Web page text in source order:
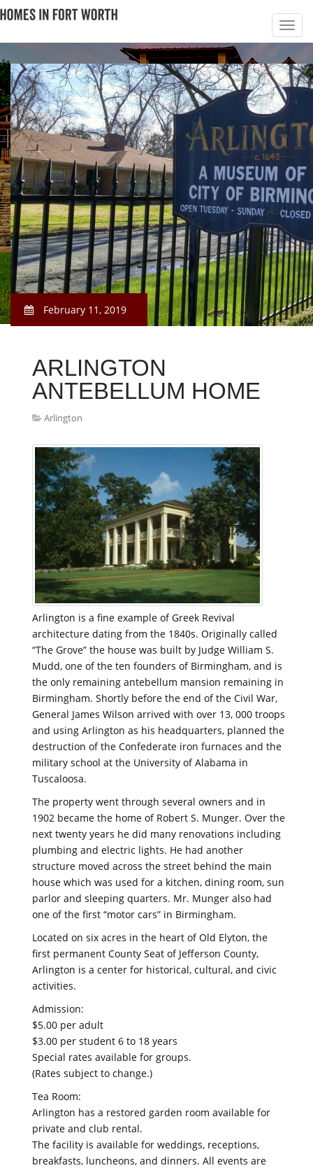
February 11, 2019
ARLINGTON
ANTEBELLUM HOME
Arlington
Arlington is a fine example of Greek Revival
architecture dating from the 1840s. Originally called
“The Grove” the house was built by Judge William S.
Mudd, one of the ten founders of Birmingham, and is
the only remaining antebellum mansion remaining in
Birmingham. Shortly before the end of the Civil War,
General James Wilson arrived with over 13, 000 troops
and using Arlington as his headquarters, planned the
destruction of the Confederate iron furnaces and the
military school at the University of Alabama in
Tuscaloosa.
The property went through several owners and in
1902 became the home of Robert S. Munger. Over the
next twenty years he did many renovations including
plumbing and electric lights. He had another
structure moved across the street behind the main
house which was used for a kitchen, dining room, sun
parlor and sleeping quarters. Mr. Munger also had
one of the first “motor cars” in Birmingham.
Located on six acres in the heart of Old Elyton, the
first permanent County Seat of Jefferson County,
Arlington is a center for historical, cultural, and civic
activities.
Admission:
$5.00 per adult
$3.00 per student 6 to 18 years
Special rates available for groups.
(Rates subject to change.)
Tea Room:
Arlington has a restored garden room available for
private and club rental.
The facility is available for weddings, receptions,
breakfasts, luncheons, and dinners. All events are